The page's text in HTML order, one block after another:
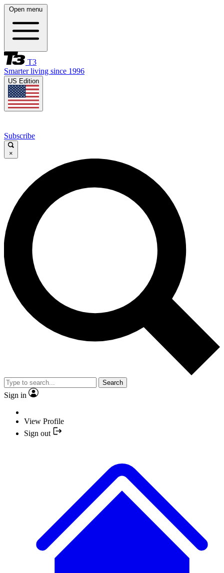
Open menu
T3
Smarter living since 1996
US Edition
Subscribe
×
Search
Sign in
View Profile
Sign out